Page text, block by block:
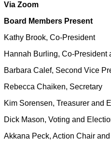
Support Us
Via Zoom
Board Members Present
Kathy Brook, Co-President
Hannah Burling, Co-President
Barbara Calef, Second Vice
Rebecca Chaiken, Secretary
Kim Sorensen, Treasurer and
Dick Mason, Voting and
Akkana Peck, Action Chair